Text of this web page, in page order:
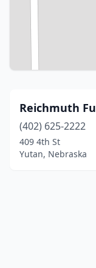
Reichmuth
(402) 625-2222
409 4th St
Yutan, Nebraska